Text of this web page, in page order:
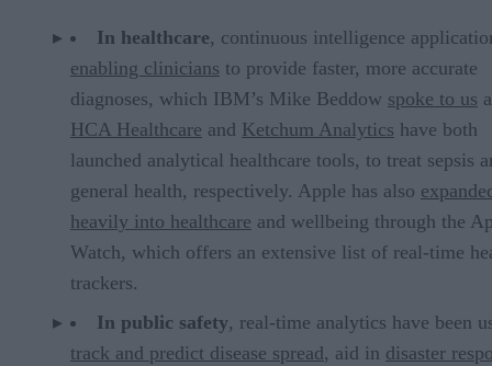
In healthcare, continuous intelligence
enabling clinicians to provide faster, more accurate
diagnoses, which IBM’s Mike Beddow spoke to us
HCA Healthcare and Ketchum Analytics have both
launched analytical healthcare tools, to treat sepsis
general health, respectively. Apple has also
heavily into healthcare and wellbeing through the
Watch, which offers an extensive list of real-time
trackers.
In public safety, real-time analytics have been
track and predict disease spread, aid in disaster